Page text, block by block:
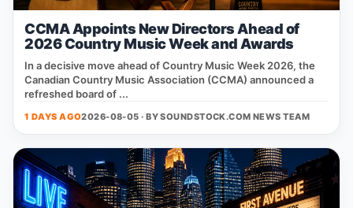
CCMA Appoints New Directors Ahead of
2026 Country Music Week and Awards
In a decisive move ahead of Country Music Week 2026, the
Canadian Country Music Association (CCMA) announced a
refreshed board of ...
1 DAYS AGO2026-08-05 · BYSOUNDSTOCK.COM NEWS TEAM